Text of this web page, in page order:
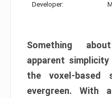
Developer:
Something
apparent
the voxel-based
evergreen. With